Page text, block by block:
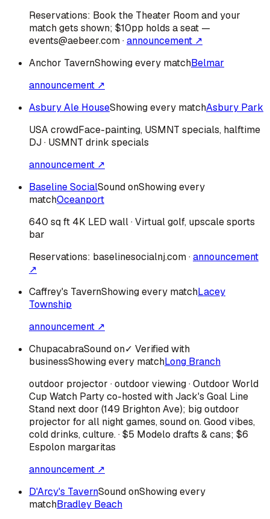
Reservations: Book the Theater Room and your
match gets shown; $10pp holds a seat —
events@aebeer.com·announcement ↗
Anchor TavernShowing every matchBelmar
announcement ↗
Asbury Ale HouseShowing every matchAsbury Park
USAcrowdFace-painting, USMNT specials, halftime
DJ · USMNT drink specials
announcement ↗
Baseline SocialSound onShowing every
matchOceanport
640 sq ft 4K LED wall · Virtual golf, upscale sports
bar
Reservations: baselinesocialnj.com·announcement
↗
Caffrey's TavernShowing every matchLacey
Township
announcement ↗
ChupacabraSound on✓ Verified with
businessShowing every matchLong Branch
outdoor projector · outdoor viewing · Outdoor World
Cup Watch Party co-hosted with Jack's Goal Line
Stand next door (149 Brighton Ave); big outdoor
projector for all night games, sound on. Good vibes,
cold drinks, culture. · $5 Modelo drafts & cans; $6
Espolon margaritas
announcement ↗
D'Arcy's TavernSound onShowing every
matchBradley Beach